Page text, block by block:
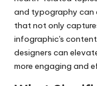
and typography can
that not only
infographic's
designers can
more engaging and